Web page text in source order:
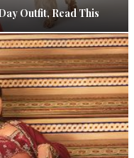
Outfit, Read This